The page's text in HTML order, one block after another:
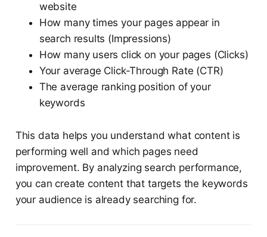
website
How many times your pages appear in
search results (Impressions)
How many users click on your pages (Clicks)
Your average Click-Through Rate (CTR)
The average ranking position of your
keywords
This data helps you understand what content is
performing well and which pages need
improvement. By analyzing search performance,
you can create content that targets the keywords
your audience is already searching for.